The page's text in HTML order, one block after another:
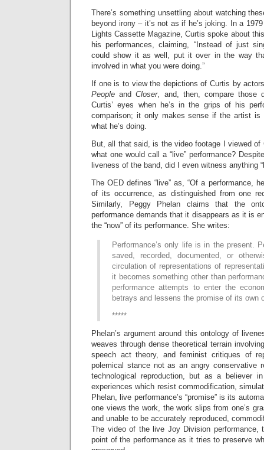
There’s something unsettling about watching
beyond irony – it’s not as if he’s joking. In a
Lights Cassette Magazine, Curtis spoke about
his performances, claiming, “Instead of just
could show it as well, put it over in the way
involved in what you were doing.”
If one is to view the depictions of Curtis by
PeopleandCloser, and, then, compare those
Curtis’ eyes when he’s in the grips of his
comparison; it only makes sense if the artist is
what he’s doing.
But, all that said, is the video footage I viewed of
what one would call a “live” performance?
liveness of the band, did I even witness anything
The OED defines “live” as, “Of a performance,
of its occurrence, as distinguished from one
Similarly, Peggy Phelan claims that the
performance demands that it disappears as it is
the “now” of its performance. She writes:
Performance’s only life is in the present.
saved, recorded, documented, or
circulation of representations of
it becomes something other than
performance attempts to enter the
betrays and lessens the promise of its own
*****
Phelan’s argument around this ontology of
weaves through dense theoretical terrain
speech act theory, and feminist critiques of
polemical stance not as an angry conservative
technological reproduction, but as a believer
experiences which resist commodification,
Phelan, live performance’s “promise” is its
one views the work, the work slips from one’s
and unable to be accurately reproduced,
The video of the live Joy Division performance,
point of the performance as it tries to preserve